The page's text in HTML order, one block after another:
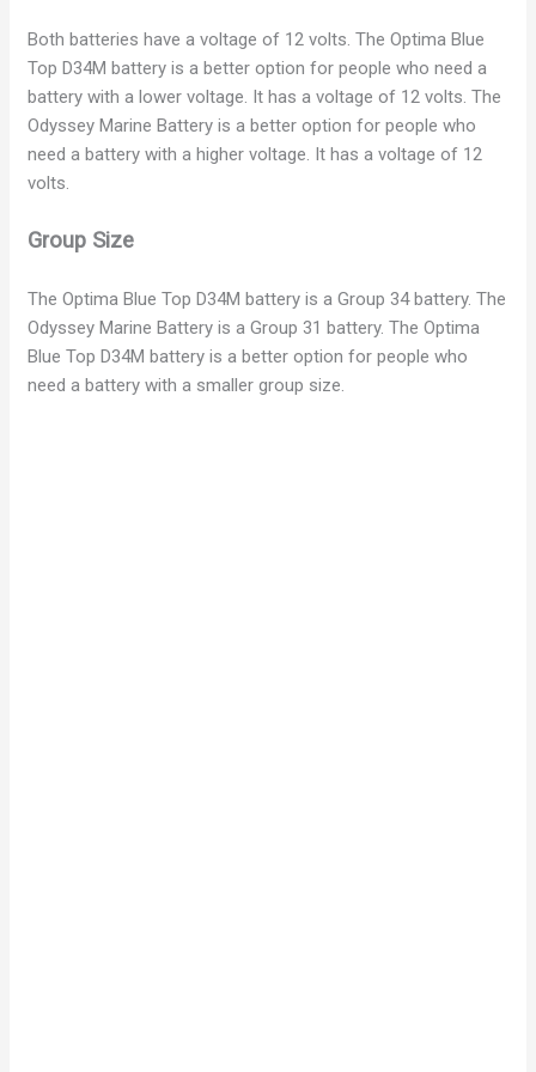
V
i
o
Both batteries have a voltage of 12 volts. The Optima Blue
Top D34M battery is a better option for people who need a
battery with a lower voltage. It has a voltage of 12 volts. The
Odyssey Marine Battery is a better option for people who
need a battery with a higher voltage. It has a voltage of 12
volts.
Group Size
The Optima Blue Top D34M battery is a Group 34 battery. The
Odyssey Marine Battery is a Group 31 battery. The Optima
Blue Top D34M battery is a better option for people who
need a battery with a smaller group size.